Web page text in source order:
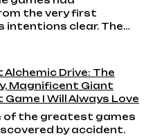
the very first
intentions clear. The…
Alchemic Drive: The
Magnificent Giant
Game I Will Always Love
of the greatest games
by accident.